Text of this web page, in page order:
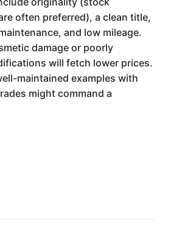
often preferred), a clean title,
and low mileage.
damage or poorly
will fetch lower prices.
maintained examples with
might command a